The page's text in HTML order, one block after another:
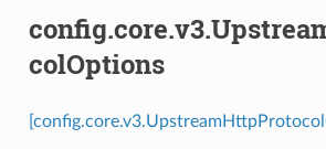
colOptions